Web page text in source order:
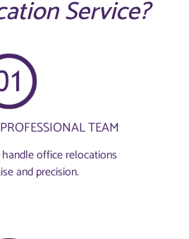
Service?
TEAM
office relocations
and precision.